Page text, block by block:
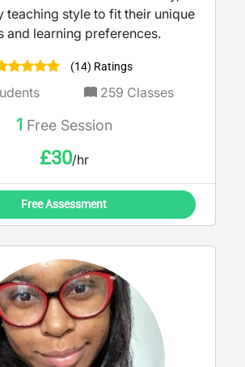
teaching style to fit their unique
and learning preferences.
(14) Ratings
259 Classes
1 Free Session
£30/hr
Free Assessment